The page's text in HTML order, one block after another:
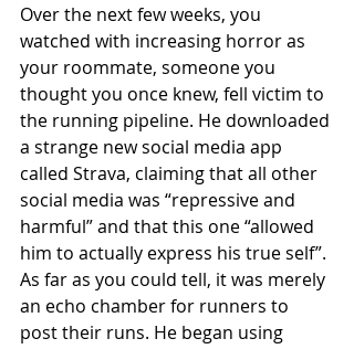
Over the next few weeks, you
watched with increasing horror as
your roommate, someone you
thought you once knew, fell victim to
the running pipeline. He downloaded
a strange new social media app
called Strava, claiming that all other
social media was “repressive and
harmful” and that this one “allowed
him to actually express his true self”.
As far as you could tell, it was merely
an echo chamber for runners to
post their runs. He began using